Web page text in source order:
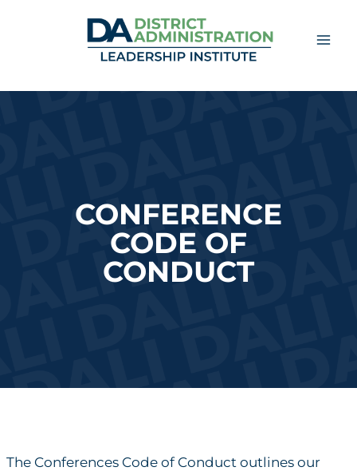
CONFERENCE
CODE OF
CONDUCT
The Conferences Code of Conduct outlines our